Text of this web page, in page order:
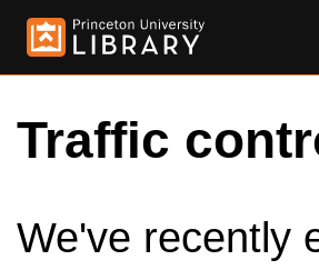
Traffic
We've recently